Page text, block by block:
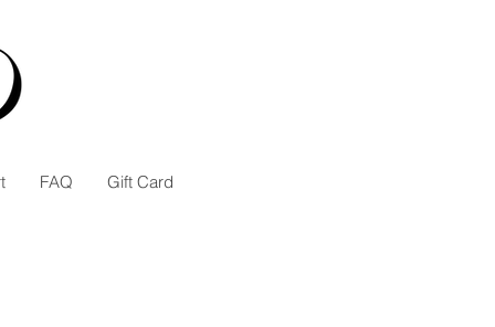
FAQ Gift Card